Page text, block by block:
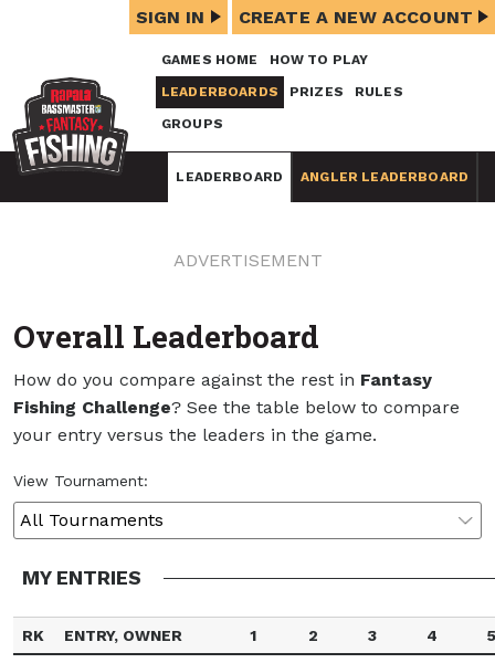
GAMES HOME HOW TO PLAY
LEADERBOARDS PRIZES RULES
GROUPS
LEADERBOARD ANGLER LEADERBOARD
SIGN IN CREATE A NEW ACCOUNT
ADVERTISEMENT
Overall Leaderboard
How do you compare against the rest in Fantasy
Fishing Challenge? See the table below to compare
your entry versus the leaders in the game.
View Tournament:
MY ENTRIES
RK ENTRY, OWNER 1 2 3 4 5